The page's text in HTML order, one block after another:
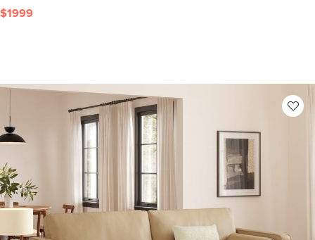
$1999